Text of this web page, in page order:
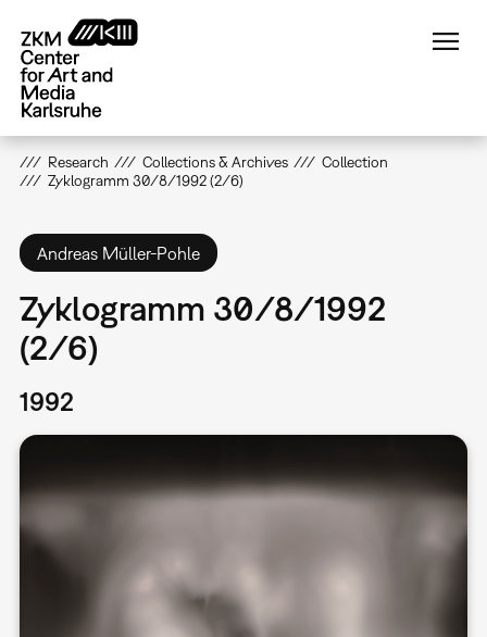
main
content
Research Collections & Archives
Collection
Zyklogramm 30/8/1992 (2/6)
Andreas Müller-Pohle
Zyklogramm 30/8/1992
(2/6)
1992